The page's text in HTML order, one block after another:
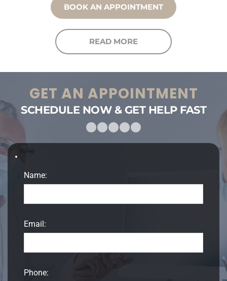
BOOK AN APPOINTMENT
READ MORE
GET AN APPOINTMENT
SCHEDULE NOW & GET HELP FAST
Name:
Email:
Phone: